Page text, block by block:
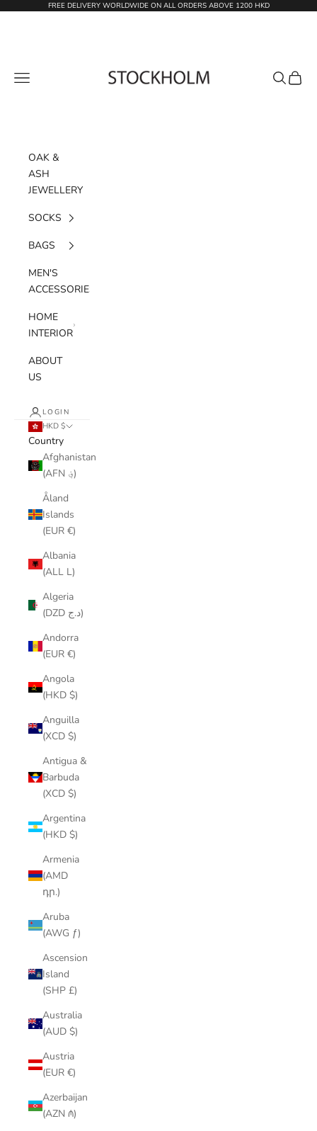
Skip to contentFREE DELIVERY WORLDWIDE ON ALL ORDERS ABOVE 1200 HKD
Navigation menu Search
Cart
OAK &
ASH
JEWELLERY
SOCKS
BAGS
MEN'S
ACCESSORIES
HOME
INTERIOR
ABOUT
US
LOGIN
HKD $
Country
Afghanistan
(AFN ؋)
Åland
Islands
(EUR €)
Albania
(ALL L)
Algeria
(DZD د.ج)
Andorra
(EUR €)
Angola
(HKD $)
Anguilla
(XCD $)
Antigua &
Barbuda
(XCD $)
Argentina
(HKD $)
Armenia
(AMD
դր.)
Aruba
(AWG ƒ)
Ascension
Island
(SHP £)
Australia
(AUD $)
Austria
(EUR €)
Azerbaijan
(AZN ₼)